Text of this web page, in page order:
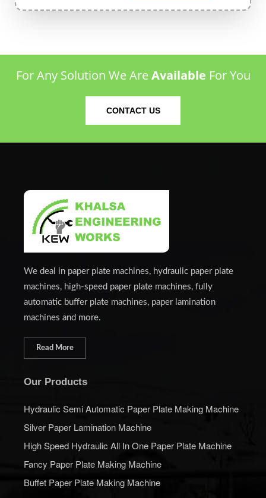
For Any Solution We AreAvailable For You
CONTACT US
We deal in paper plate machines, hydraulic paper plate
machines, high-speed paper plate machines, fully
automatic buffer plate machines, paper lamination
machines and more.
Read More
Our Products
Hydraulic Semi Automatic Paper Plate Making Machine
Silver Paper Lamination Machine
High Speed Hydraulic All In One Paper Plate Machine
Fancy Paper Plate Making Machine
Buffet Paper Plate Making Machine